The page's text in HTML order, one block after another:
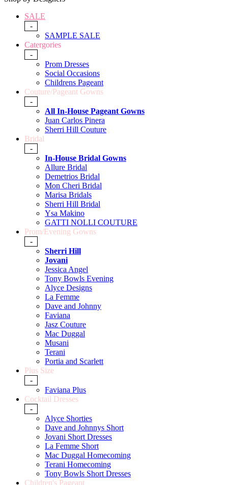
SALE
-
SAMPLE SALE
Catergories
-
Prom Dresses
Social Occasions
Childrens Pageant
Couture/Pageant Gowns
-
All In-House Pageant Gowns
Juan Carlos Pinera
Sherri Hill Couture
Bridal
-
In-House Bridal Gowns
Allure Bridal
Demetrios Bridal
Mon Cheri Bridal
Marisa Bridals
Sherri Hill Bridal
Ysa Makino
GATTI NOLLI COUTURE
Prom/Evening Gowns
-
Sherri Hill
Jovani
Jessica Angel
Tony Bowls Evening
Alyce Designs
La Femme
Dave and Johnny
Faviana
Jasz Couture
Mac Duggal
Musani
Terani
Portia and Scarlett
Plus Size
-
Faviana Plus
Cocktail Dresses
-
Alyce Shorties
Dave and Johnnys Short
Jovani Short Dresses
La Femme Short
Mac Duggal Homecoming
Terani Homecoming
Tony Bowls Short Dresses
Children's Pageant